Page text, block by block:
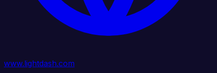
www.lightdash.com